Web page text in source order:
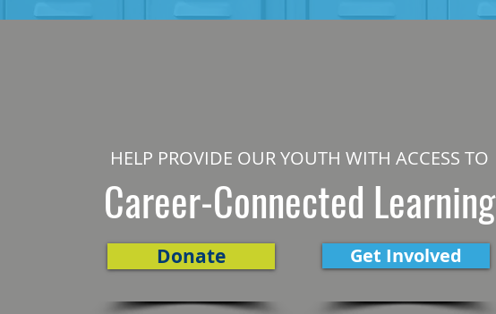
HELP PROVIDE OUR YOUTH WITH ACCESS TO
Career-Connected Learning
Donate Get Involved